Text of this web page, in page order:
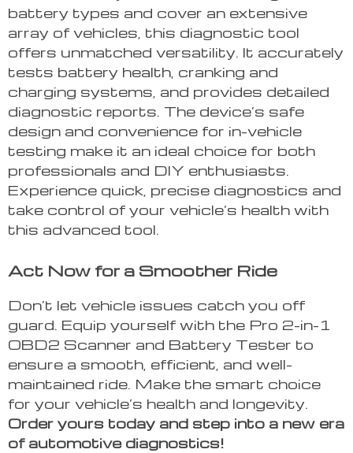
battery types and cover an extensive
array of vehicles, this diagnostic tool
offers unmatched versatility. It accurately
tests battery health, cranking and
charging systems, and provides detailed
diagnostic reports. The device’s safe
design and convenience for in-vehicle
testing make it an ideal choice for both
professionals and DIY enthusiasts.
Experience quick, precise diagnostics and
take control of your vehicle’s health with
this advanced tool.
Act Now for a Smoother Ride
Don’t let vehicle issues catch you off
guard. Equip yourself with the Pro 2-in-1
OBD2 Scanner and Battery Tester to
ensure a smooth, efficient, and well-
maintained ride. Make the smart choice
for your vehicle’s health and longevity.
Order yours today and step into a new era
of automotive diagnostics!